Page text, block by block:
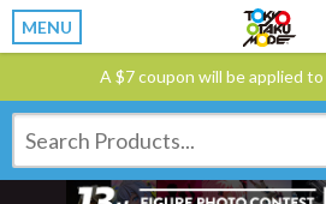
MENU
A $7 coupon will be applied